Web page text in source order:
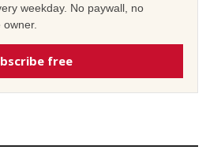
weekday. No paywall, no
free